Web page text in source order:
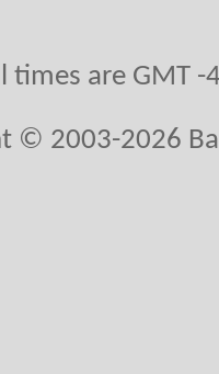
times are GMT
© 2003-2026